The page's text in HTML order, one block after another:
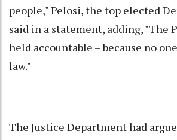
people," Pelosi, the top elected
said in a statement, adding, "The
held accountable – because no
law."
The Justice Department had